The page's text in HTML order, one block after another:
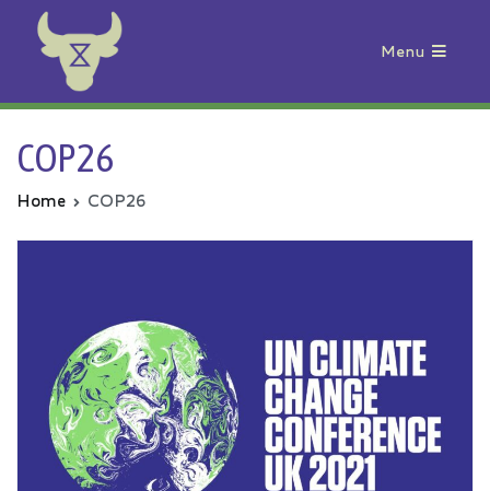
Animal Rebellion
Menu
COP26
Home COP26